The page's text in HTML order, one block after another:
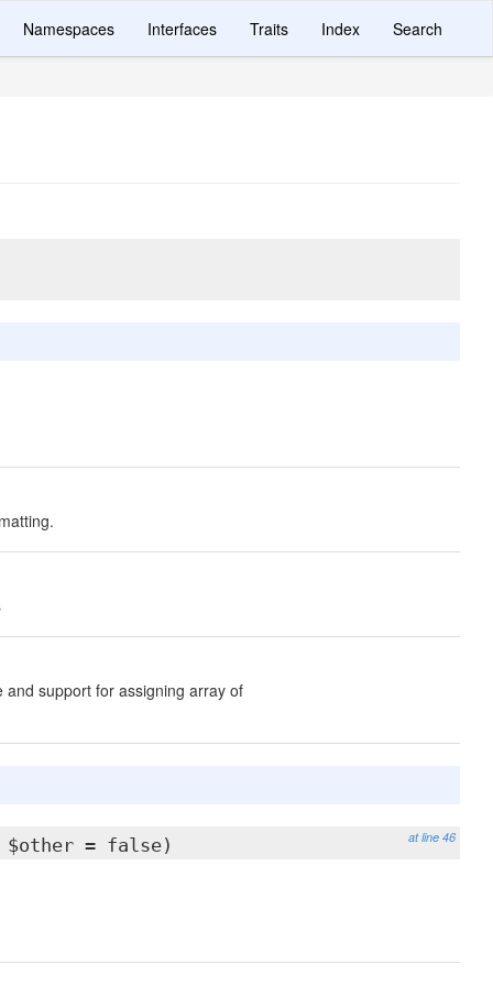
Namespaces Interfaces Traits Index Search
support for assigning array of
at line 46
= false)